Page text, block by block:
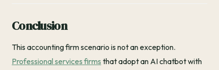
Conclusion
This accounting firm scenario is not an exception.
Professional services firms that adopt an AI chatbot with